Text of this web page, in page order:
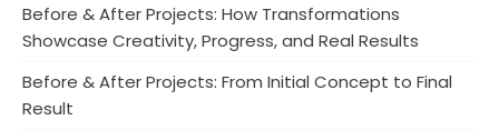
Before & After Projects: How Transformations
Showcase Creativity, Progress, and Real Results
Before & After Projects: From Initial Concept to Final
Result